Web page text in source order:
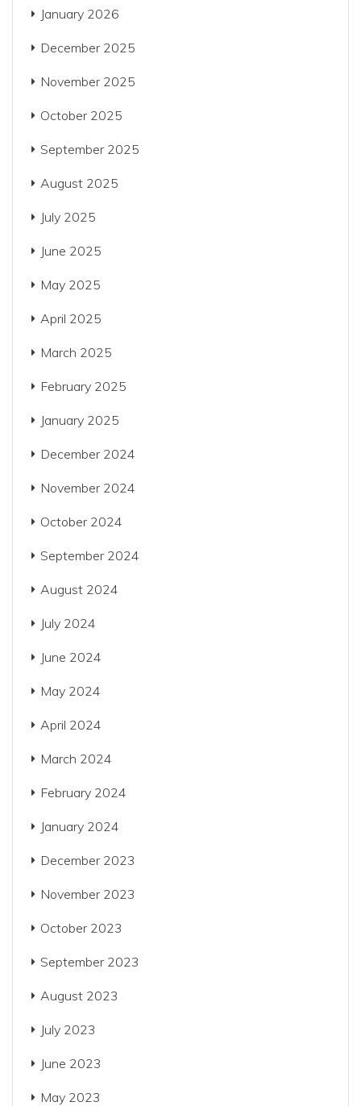
January 2026
December 2025
November 2025
October 2025
September 2025
August 2025
July 2025
June 2025
May 2025
April 2025
March 2025
February 2025
January 2025
December 2024
November 2024
October 2024
September 2024
August 2024
July 2024
June 2024
May 2024
April 2024
March 2024
February 2024
January 2024
December 2023
November 2023
October 2023
September 2023
August 2023
July 2023
June 2023
May 2023